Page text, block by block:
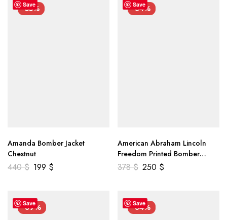
Save
-55%
Amanda Bomber Jacket
Chestnut
440$ 199 $
Save
-34%
American Abraham Lincoln
Freedom Printed Bomber
Genuine Leather Jacket
378$ 250 $
Save
-39% Save
-34%